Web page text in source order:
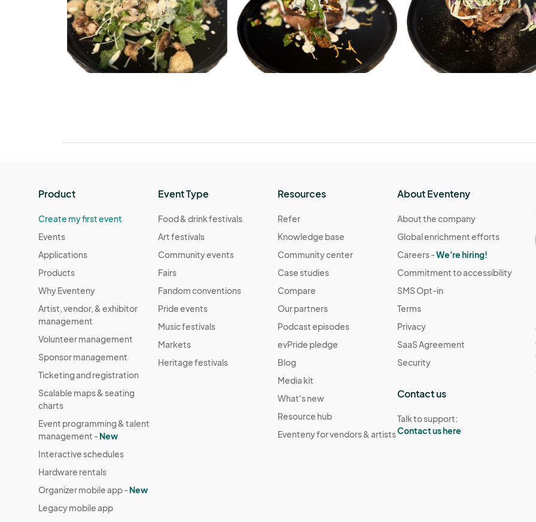
Product
Create my first event
Events
Applications
Products
Why Eventeny
Artist, vendor, & exhibitor
management
Volunteer management
Sponsor management
Ticketing and registration
Scalable maps & seating
charts
Event programming & talent
management -New
Interactive schedules
Hardware rentals
Organizer mobile app -New
Legacy mobile app
Event Type
Food & drink festivals
Art festivals
Community events
Fairs
Fandom conventions
Pride events
Music festivals
Markets
Heritage festivals
Resources
Refer
Knowledge base
Community center
Case studies
Compare
Our partners
Podcast episodes
evPride pledge
Blog
Media kit
What's new
Resource hub
Eventeny for vendors & artists
About Eventeny
About the company
Global enrichment efforts
Careers -We're hiring!
Commitment to accessibility
SMS Opt-in
Terms
Privacy
SaaS Agreement
Security
Contact us
Talk to support:
Contact us here